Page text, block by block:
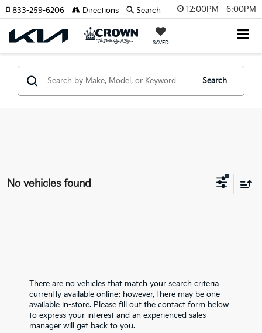
12:00PM - 6:00PM
SAVED
833-259-6206 Directions Search
Search
No vehicles found
There are no vehicles that match your search criteria
currently available online; however, there may be one
available in-store. Please fill out the contact form below
to express your interest and an experienced sales
manager will get back to you.